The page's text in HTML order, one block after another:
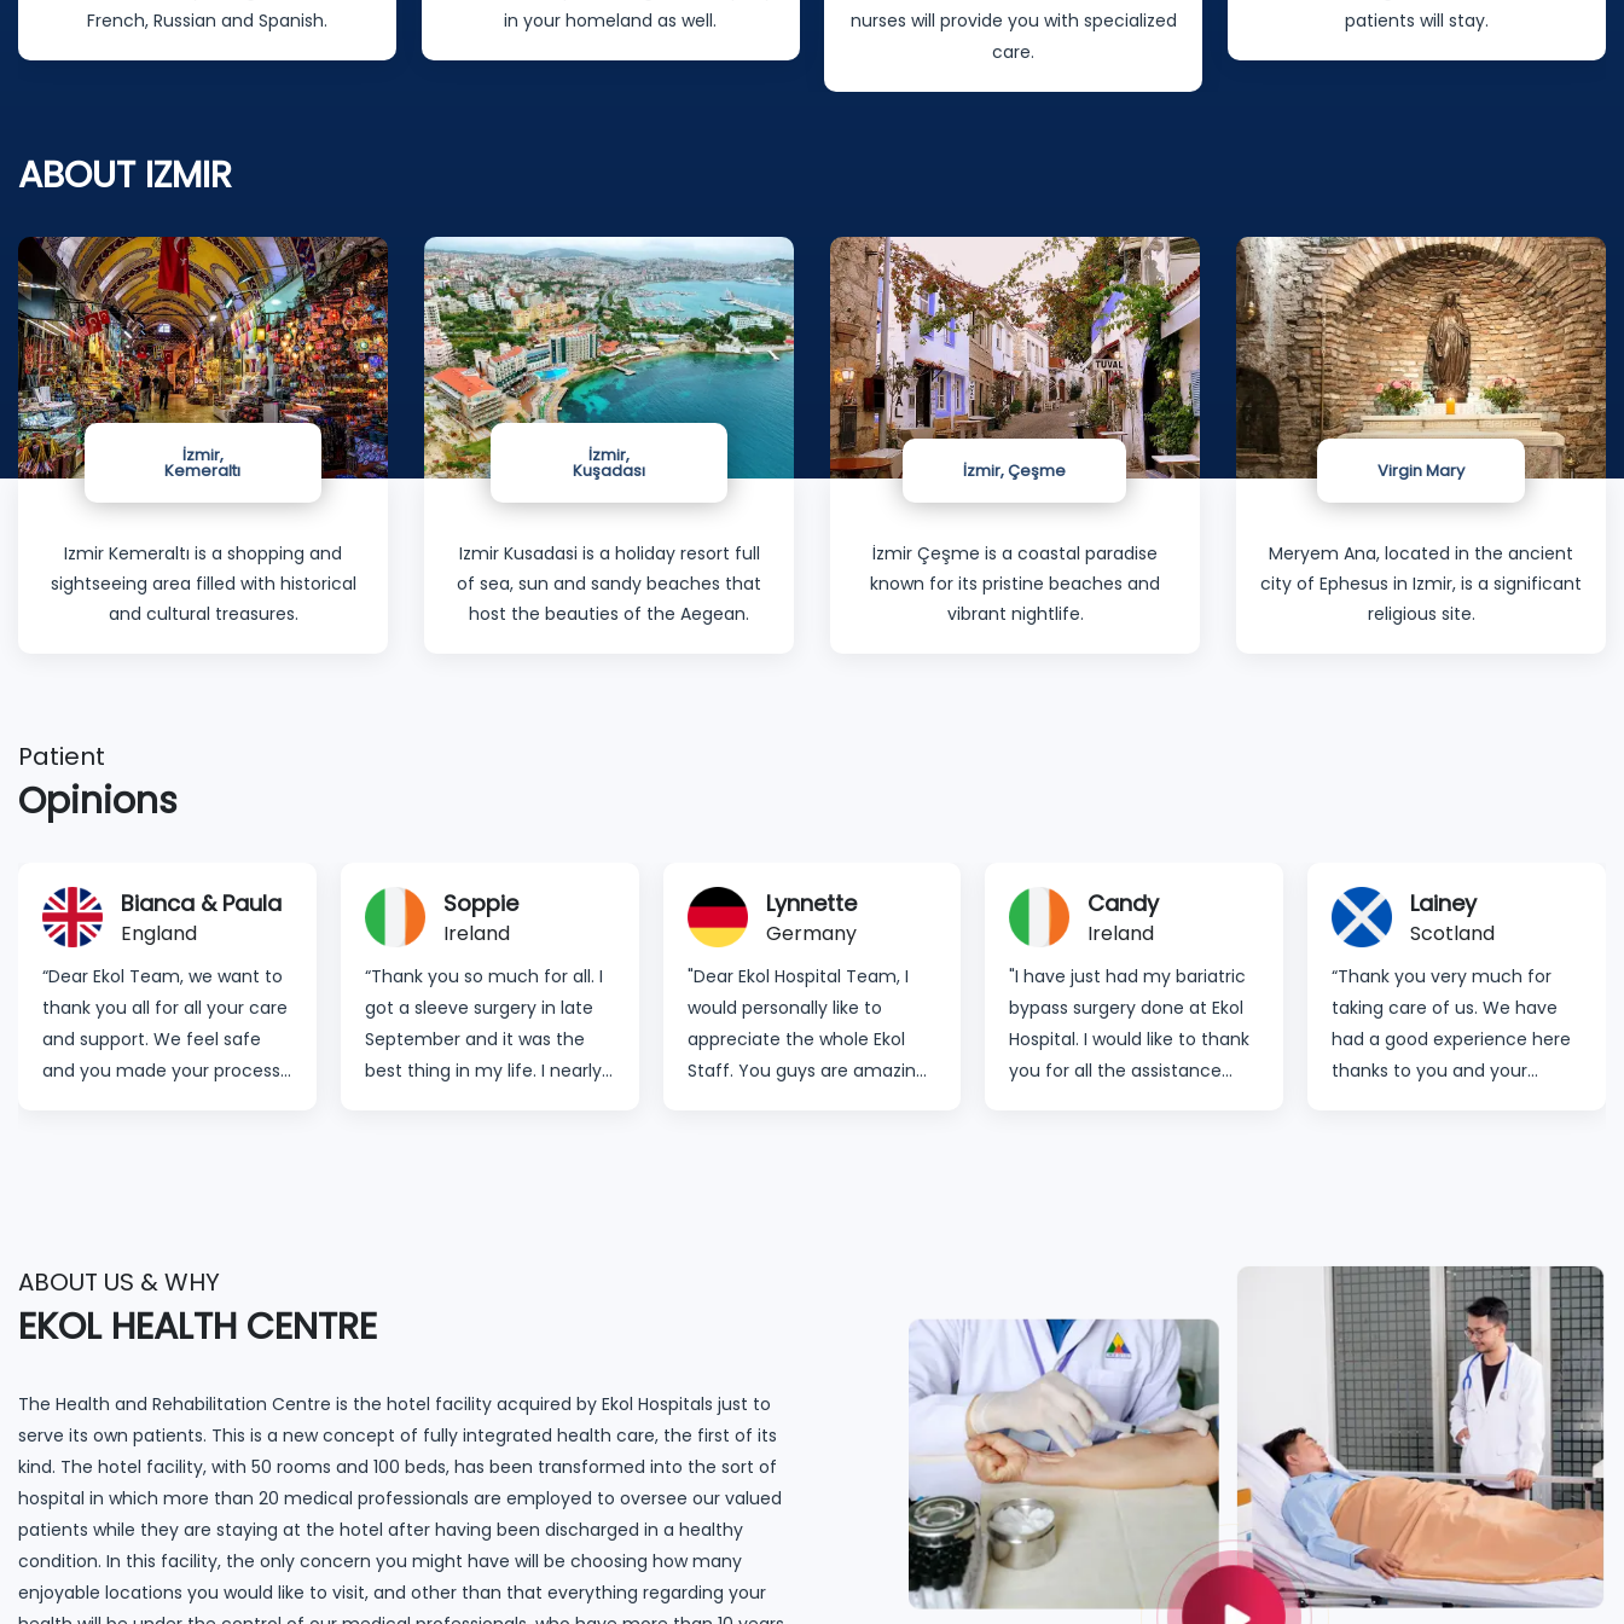
French, Russian and Spanish.
in your homeland as well.
nurses will provide you with specialized
care.
patients will stay.
ABOUT IZMIR
İzmir,
Kemeraltı
Izmir Kemeraltı is a shopping and
sightseeing area filled with historical
and cultural treasures.
İzmir,
Kuşadası
Izmir Kusadasi is a holiday resort full
of sea, sun and sandy beaches that
host the beauties of the Aegean.
İzmir, Çeşme
İzmir Çeşme is a coastal paradise
known for its pristine beaches and
vibrant nightlife.
Virgin Mary
Meryem Ana, located in the ancient
city of Ephesus in Izmir, is a significant
religious site.
Patient
Opinions
Bianca & Paula
England
“Dear Ekol Team, we want to
thank you all for all your care
and support. We feel safe
and you made your process
Soppie
Ireland
“Thank you so much for all. I
got a sleeve surgery in late
September and it was the
best thing in my life. I nearly
Lynnette
Germany
"Dear Ekol Hospital Team, I
would personally like to
appreciate the whole Ekol
Staff. You guys are amazing.
know that I appreciate you. I
will recommend Ekol Hospital
to my friends. Ekol Hospital is
the best of the best."
Candy
Ireland
"I have just had my bariatric
bypass surgery done at Ekol
Hospital. I would like to thank
you for all the assistance
surgeon, Dr. Ömer Yoldaş
was brilliant. He made me
feel confident all the time.
The surgery was a success,
and I haven’t got any bruises
on my stomach. Without the
nurse team on the third
floor, my recovery would not
be so great! I am so happy; I
wish I could hug all of them. I
Lainey
Scotland
“Thank you very much for
taking care of us. We have
had a good experience here
thanks to you and your
ABOUT US & WHY
EKOL HEALTH CENTRE
The Health and Rehabilitation Centre is the hotel facility acquired by Ekol Hospitals just to
serve its own patients. This is a new concept of fully integrated health care, the first of its
kind. The hotel facility, with 50 rooms and 100 beds, has been transformed into the sort of
hospital in which more than 20 medical professionals are employed to oversee our valued
patients while they are staying at the hotel after having been discharged in a healthy
condition. In this facility, the only concern you might have will be choosing how many
enjoyable locations you would like to visit, and other than that everything regarding your